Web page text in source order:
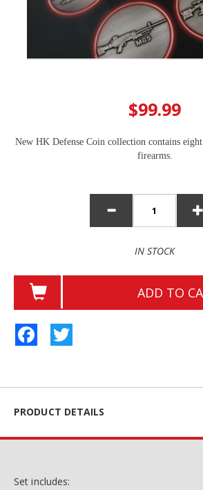
$99.99
New HK Defense Coin collection contains
firearms.
IN STOCK
ADD TO
Facebook
PRODUCT DETAILS
Set includes: